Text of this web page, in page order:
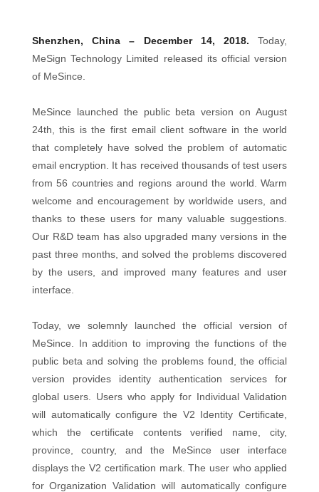
Shenzhen, China – December 14, 2018.Today,
MeSign Technology Limited released its official version
of MeSince.
MeSince launched the public beta version on August
24th, this is the first email client software in the world
that completely have solved the problem of automatic
email encryption. It has received thousands of test users
from 56 countries and regions around the world. Warm
welcome and encouragement by worldwide users, and
thanks to these users for many valuable suggestions.
Our R&D team has also upgraded many versions in the
past three months, and solved the problems discovered
by the users, and improved many features and user
interface.
Today, we solemnly launched the official version of
MeSince. In addition to improving the functions of the
public beta and solving the problems found, the official
version provides identity authentication services for
global users. Users who apply for Individual Validation
will automatically configure the V2 Identity Certificate,
which the certificate contents verified name, city,
province, country, and the MeSince user interface
displays the V2 certification mark. The user who applied
for Organization Validation will automatically configure